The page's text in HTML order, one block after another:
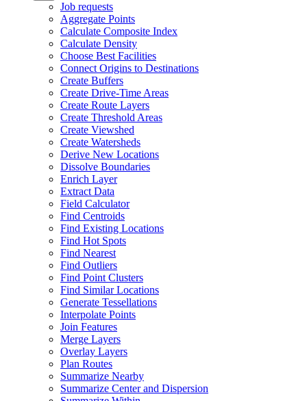
Job requests
Aggregate Points
Calculate Composite Index
Calculate Density
Choose Best Facilities
Connect Origins to Destinations
Create Buffers
Create Drive-Time Areas
Create Route Layers
Create Threshold Areas
Create Viewshed
Create Watersheds
Derive New Locations
Dissolve Boundaries
Enrich Layer
Extract Data
Field Calculator
Find Centroids
Find Existing Locations
Find Hot Spots
Find Nearest
Find Outliers
Find Point Clusters
Find Similar Locations
Generate Tessellations
Interpolate Points
Join Features
Merge Layers
Overlay Layers
Plan Routes
Summarize Nearby
Summarize Center and Dispersion